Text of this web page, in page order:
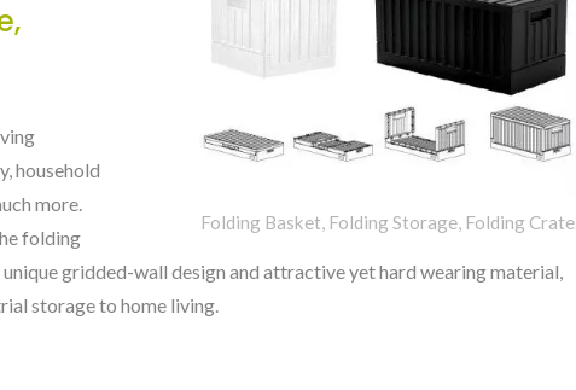
Folding Basket, Folding Storage, Folding Crate
household
more.
folding
gridded-wall design and attractive yet hard wearing material,
storage to home living.